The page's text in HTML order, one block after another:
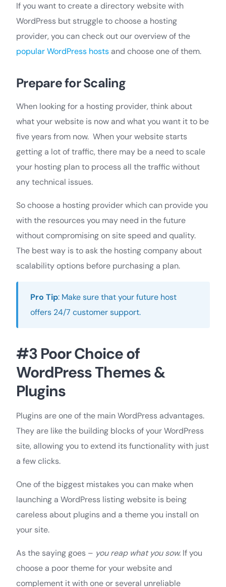
If you want to create a directory website with
WordPress but struggle to choose a hosting
provider, you can check out our overview of the
popular WordPress hostsand choose one of them.
Prepare for Scaling
When looking for a hosting provider, think about
what your website is now and what you want it to be
five years from now. When your website starts
getting a lot of traffic, there may be a need to scale
your hosting plan to process all the traffic without
any technical issues.
So choose a hosting provider which can provide you
with the resources you may need in the future
without compromising on site speed and quality.
The best way is to ask the hosting company about
scalability options before purchasing a plan.
Pro Tip: Make sure that your future host
offers 24/7 customer support.
#3 Poor Choice of
WordPress Themes &
Plugins
Plugins are one of the main WordPress advantages.
They are like the building blocks of your WordPress
site, allowing you to extend its functionality with just
a few clicks.
One of the biggest mistakes you can make when
launching a WordPress listing website is being
careless about plugins and a theme you install on
your site.
As the saying goes – you reap what you sow. If you
choose a poor theme for your website and
complement it with one or several unreliable